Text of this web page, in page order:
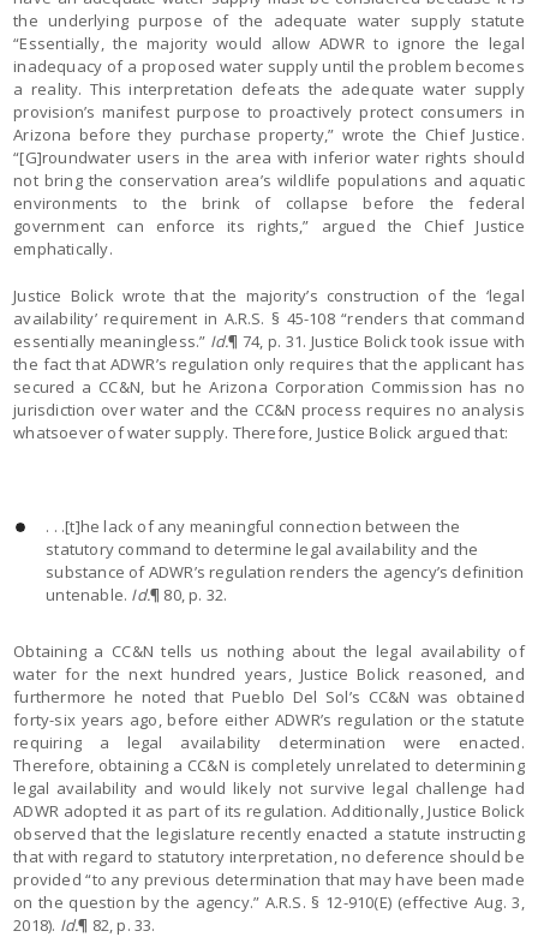
the underlying purpose of the adequate water supply statute
“Essentially, the majority would allow ADWR to ignore the legal
inadequacy of a proposed water supply until the problem becomes
a reality. This interpretation defeats the adequate water supply
provision’s manifest purpose to proactively protect consumers in
Arizona before they purchase property,” wrote the Chief Justice.
“[G]roundwater users in the area with inferior water rights should
not bring the conservation area’s wildlife populations and aquatic
environments to the brink of collapse before the federal
government can enforce its rights,” argued the Chief Justice
emphatically.
Justice Bolick wrote that the majority’s construction of the ‘legal
availability’ requirement in A.R.S. § 45-108 “renders that command
essentially meaningless.” Id.¶ 74, p. 31. Justice Bolick took issue with
the fact that ADWR’s regulation only requires that the applicant has
secured a CC&N, but he Arizona Corporation Commission has no
jurisdiction over water and the CC&N process requires no analysis
whatsoever of water supply. Therefore, Justice Bolick argued that:
. . .[t]he lack of any meaningful connection between the
statutory command to determine legal availability and the
substance of ADWR’s regulation renders the agency’s definition
untenable. Id.¶ 80, p. 32.
Obtaining a CC&N tells us nothing about the legal availability of
water for the next hundred years, Justice Bolick reasoned, and
furthermore he noted that Pueblo Del Sol’s CC&N was obtained
forty-six years ago, before either ADWR’s regulation or the statute
requiring a legal availability determination were enacted.
Therefore, obtaining a CC&N is completely unrelated to determining
legal availability and would likely not survive legal challenge had
ADWR adopted it as part of its regulation. Additionally, Justice Bolick
observed that the legislature recently enacted a statute instructing
that with regard to statutory interpretation, no deference should be
provided “to any previous determination that may have been made
on the question by the agency.” A.R.S. § 12-910(E) (effective Aug. 3,
2018). Id.¶ 82, p. 33.